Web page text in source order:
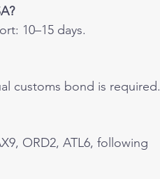
10–15 days.
customs bond is required.
ORD2, ATL6, following